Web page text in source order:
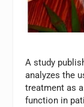
A study
analyzes the
treatment as
function in